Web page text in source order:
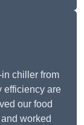
in chiller from
efficiency are
our food
worked